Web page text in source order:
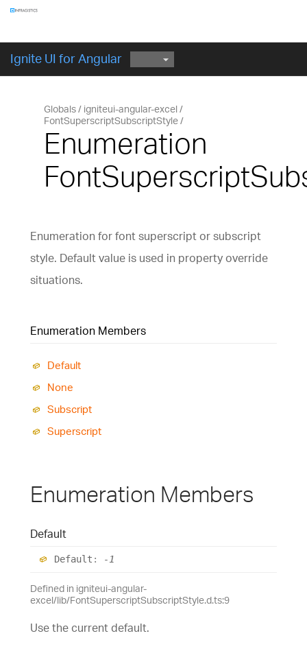
Ignite UI for Angular
Globals
igniteui-angular-excel
FontSuperscriptSubscriptStyle
Enumeration
Enumeration for font superscript or subscript
style. Default value is used in property override
situations.
Enumeration Members
Default
None
Subscript
Superscript
Enumeration Members
Default
Default : -1
Defined in igniteui-angular-
excel/lib/FontSuperscriptSubscriptStyle.d.ts:9
Use the current default.